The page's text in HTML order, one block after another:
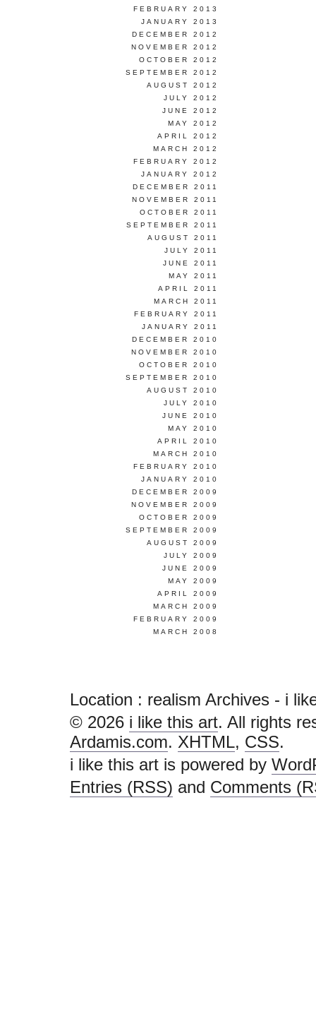
FEBRUARY 2013
JANUARY 2013
DECEMBER 2012
NOVEMBER 2012
OCTOBER 2012
SEPTEMBER 2012
AUGUST 2012
JULY 2012
JUNE 2012
MAY 2012
APRIL 2012
MARCH 2012
FEBRUARY 2012
JANUARY 2012
DECEMBER 2011
NOVEMBER 2011
OCTOBER 2011
SEPTEMBER 2011
AUGUST 2011
JULY 2011
JUNE 2011
MAY 2011
APRIL 2011
MARCH 2011
FEBRUARY 2011
JANUARY 2011
DECEMBER 2010
NOVEMBER 2010
OCTOBER 2010
SEPTEMBER 2010
AUGUST 2010
JULY 2010
JUNE 2010
MAY 2010
APRIL 2010
MARCH 2010
FEBRUARY 2010
JANUARY 2010
DECEMBER 2009
NOVEMBER 2009
OCTOBER 2009
SEPTEMBER 2009
AUGUST 2009
JULY 2009
JUNE 2009
MAY 2009
APRIL 2009
MARCH 2009
FEBRUARY 2009
MARCH 2008
Location : realism Archives - i
© 2026 i like this art. All rights
Ardamis.com. XHTML, CSS.
i like this art is powered by
Entries (RSS) and Comments